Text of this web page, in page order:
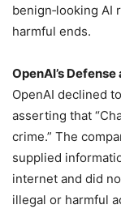
benign‑looking AI
harmful ends.
OpenAI’s
OpenAI declined
asserting that
crime.” The
supplied
internet and did
illegal or harmful